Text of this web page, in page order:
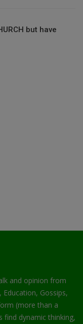
but have
and opinion from
Gossips,
(more than a
find dynamic thinking,